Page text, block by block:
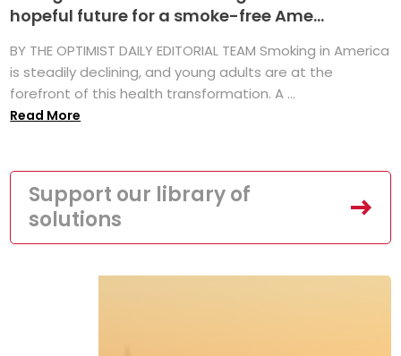
hopeful future for a smoke-free Ame...
BY THE OPTIMIST DAILY EDITORIAL TEAM Smoking in America
is steadily declining, and young adults are at the
forefront of this health transformation. A ...
Read More
Support our library of
solutions